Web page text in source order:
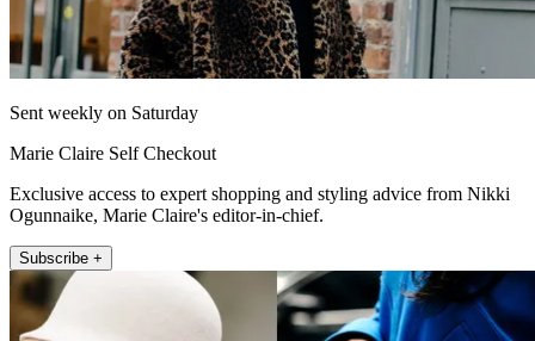
Sent weekly on Saturday
Marie Claire Self Checkout
Exclusive access to expert shopping and styling advice from Nikki
Ogunnaike, Marie Claire's editor-in-chief.
Subscribe +